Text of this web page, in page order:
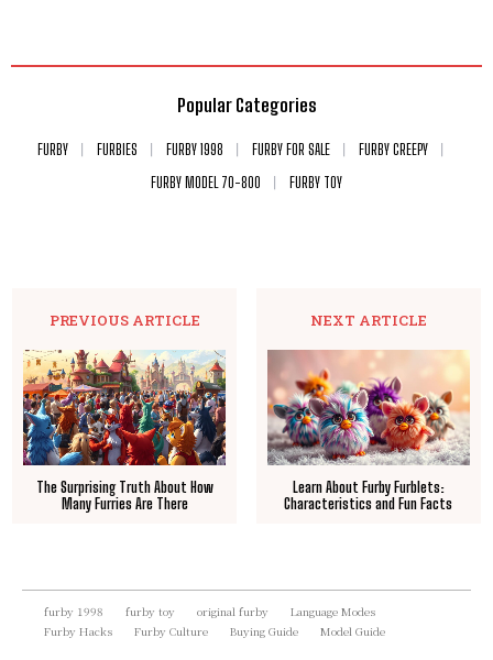
Popular Categories
FURBY FURBIES FURBY 1998 FURBY FOR SALE
FURBY CREEPY
FURBY MODEL 70-800
FURBY TOY
PREVIOUS ARTICLE
The Surprising Truth About How
Many Furries Are There
NEXT ARTICLE
Learn About Furby Furblets:
Characteristics and Fun Facts
furby 1998 furby toy original furby
Language Modes
Furby Hacks
Furby Culture Buying Guide Model Guide